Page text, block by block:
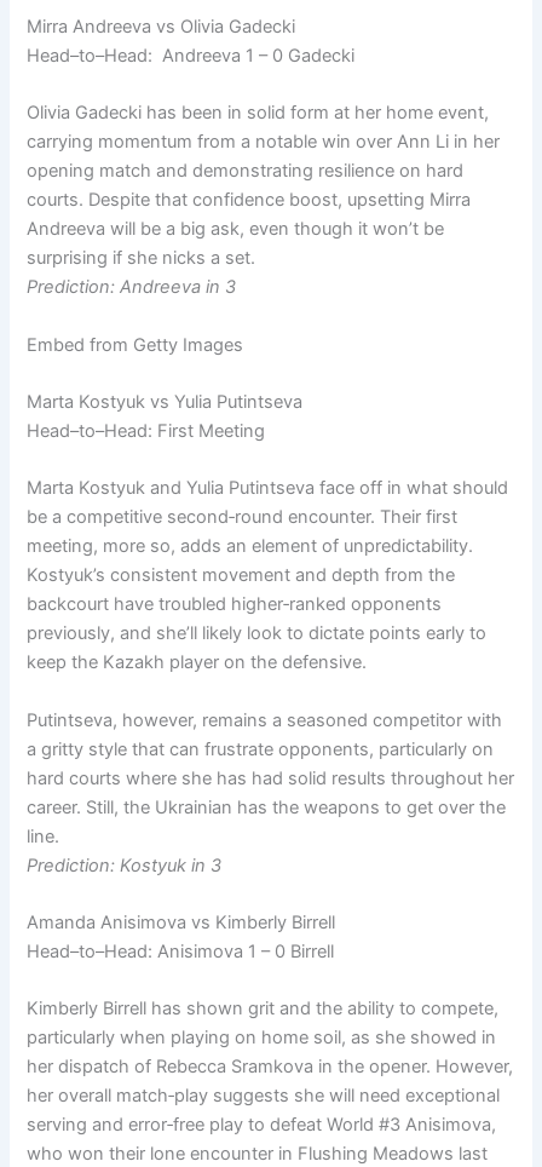
Mirra Andreeva vs Olivia Gadecki
Head–to–Head: Andreeva 1 – 0 Gadecki
Olivia Gadecki has been in solid form at her home event,
carrying momentum from a notable win over Ann Li in her
opening match and demonstrating resilience on hard
courts. Despite that confidence boost, upsetting Mirra
Andreeva will be a big ask, even though it won’t be
surprising if she nicks a set.
Prediction: Andreeva in 3
Embed from Getty Images
Marta Kostyuk vs Yulia Putintseva
Head–to–Head: First Meeting
Marta Kostyuk and Yulia Putintseva face off in what should
be a competitive second‑round encounter. Their first
meeting, more so, adds an element of unpredictability.
Kostyuk’s consistent movement and depth from the
backcourt have troubled higher‑ranked opponents
previously, and she’ll likely look to dictate points early to
keep the Kazakh player on the defensive.
Putintseva, however, remains a seasoned competitor with
a gritty style that can frustrate opponents, particularly on
hard courts where she has had solid results throughout her
career. Still, the Ukrainian has the weapons to get over the
line.
Prediction: Kostyuk in 3
Amanda Anisimova vs Kimberly Birrell
Head–to–Head: Anisimova 1 – 0 Birrell
Kimberly Birrell has shown grit and the ability to compete,
particularly when playing on home soil, as she showed in
her dispatch of Rebecca Sramkova in the opener. However,
her overall match‑play suggests she will need exceptional
serving and error‑free play to defeat World #3 Anisimova,
who won their lone encounter in Flushing Meadows last